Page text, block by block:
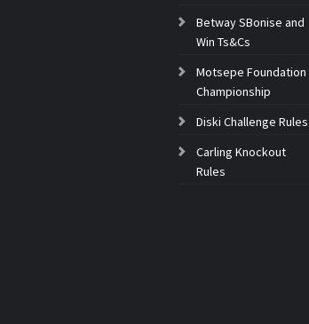
Betway SBonise and
Win Ts&Cs
Motsepe Foundation
Championship
Diski Challenge Rules
Carling Knockout
Rules